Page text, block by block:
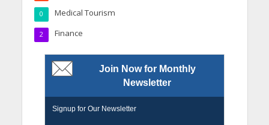
Medical Tourism
0
Finance
2
Join Now for Monthly
Newsletter
Signup for Our Newsletter